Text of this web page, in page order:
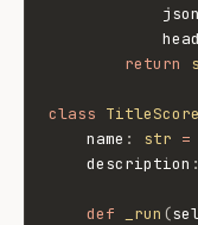
            json
return
class
    name
: str =
    description
:
def _run (